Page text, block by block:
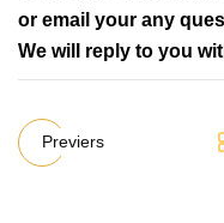
or email your any
We will reply to you
Previers